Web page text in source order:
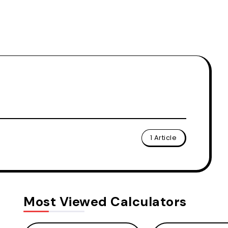
1 Article
Most Viewed Calculators